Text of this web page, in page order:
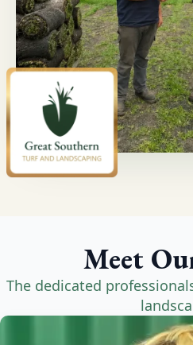
Meet
The dedicated